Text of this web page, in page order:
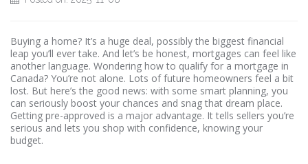
Buying a home? It’s a huge deal, possibly the biggest financial
leap you’ll ever take. And let’s be honest, mortgages can feel like
another language. Wondering how to qualify for a mortgage in
Canada? You’re not alone. Lots of future homeowners feel a bit
lost. But here’s the good news: with some smart planning, you
can seriously boost your chances and snag that dream place.
Getting pre-approved is a major advantage. It tells sellers you’re
serious and lets you shop with confidence, knowing your
budget.